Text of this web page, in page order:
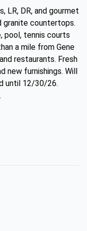
LR, DR, and gourmet
granite countertops.
pool, tennis courts
a mile from Gene
restaurants. Fresh
new furnishings. Will
until 12/30/26.